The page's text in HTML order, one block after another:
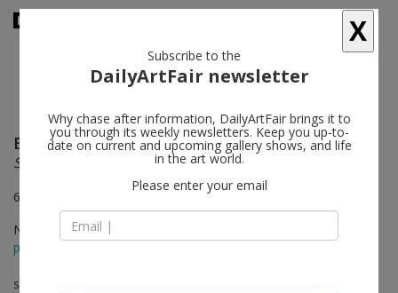
Erwin Wurm follow
Synthesa
6 rue St-Georges, 1050 Brussels
Nov 08 - Jan 04, 2014
press release
solo show
X
Subscribe to the
DailyArtFair newsletter
Why chase after information, DailyArtFair brings it to
you through its weekly newsletters. Keep you up-to-
date on current and upcoming gallery shows, and life
in the art world.
Please enter your email